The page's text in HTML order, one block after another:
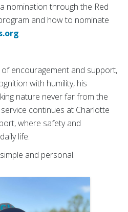
nomination through the Red
and how to nominate
.
encouragement and support,
with humility, his
nature never far from the
continues at Charlotte
where safety and
life.
and personal.